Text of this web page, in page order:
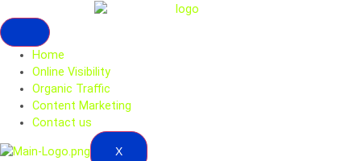
Home
Online Visibility
Organic Traffic
Content Marketing
Contact us
X